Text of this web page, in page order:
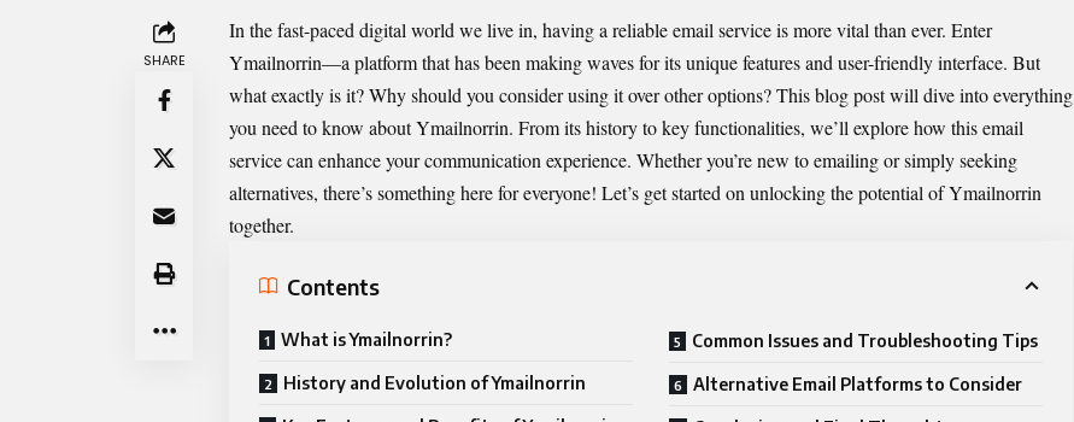
SHARE
In the fast-paced digital world we live in, having a reliable email service is more vital than ever. Enter
Ymailnorrin—a platform that has been making waves for its unique features and user-friendly interface. But
what exactly is it? Why should you consider using it over other options? This blog post will dive into everything
you need to know about Ymailnorrin. From its history to key functionalities, we’ll explore how this email
service can enhance your communication experience. Whether you’re new to emailing or simply seeking
alternatives, there’s something here for everyone! Let’s get started on unlocking the potential of Ymailnorrin
together.
Contents
What is Ymailnorrin?
History and Evolution of Ymailnorrin
Common Issues and Troubleshooting Tips
Alternative Email Platforms to Consider